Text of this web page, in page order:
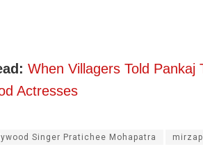
When Villagers Told Pankaj
Actresses
Singer Pratichee Mohapatra